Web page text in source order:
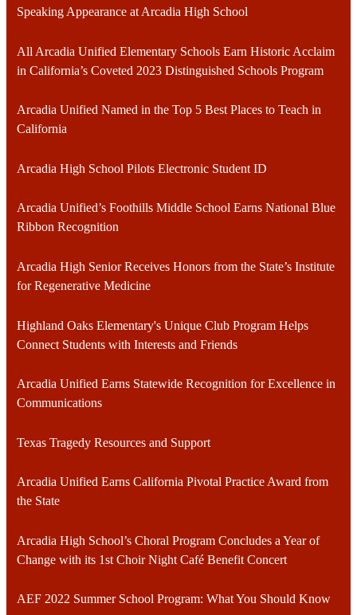
Speaking Appearance at Arcadia High School
All Arcadia Unified Elementary Schools Earn Historic Acclaim
in California’s Coveted 2023 Distinguished Schools Program
Arcadia Unified Named in the Top 5 Best Places to Teach in
California
Arcadia High School Pilots Electronic Student ID
Arcadia Unified’s Foothills Middle School Earns National Blue
Ribbon Recognition
Arcadia High Senior Receives Honors from the State’s Institute
for Regenerative Medicine
Highland Oaks Elementary's Unique Club Program Helps
Connect Students with Interests and Friends
Arcadia Unified Earns Statewide Recognition for Excellence in
Communications
Texas Tragedy Resources and Support
Arcadia Unified Earns California Pivotal Practice Award from
the State
Arcadia High School’s Choral Program Concludes a Year of
Change with its 1st Choir Night Café Benefit Concert
AEF 2022 Summer School Program: What You Should Know